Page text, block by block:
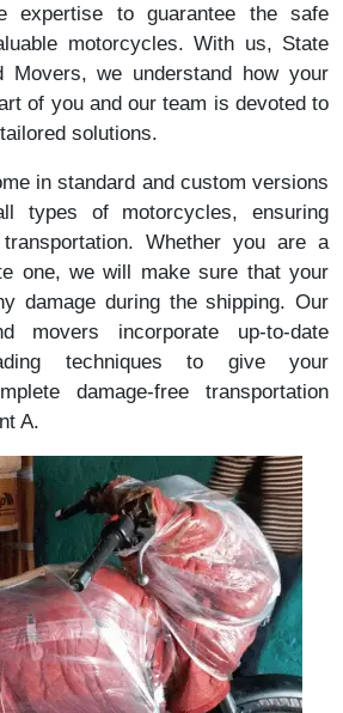
expertise to guarantee the safe
motorcycles. With us, State
Movers, we understand how your
of you and our team is devoted to
solutions.
in standard and custom versions
types of motorcycles, ensuring
Whether you are a
one, we will make sure that your
damage during the shipping. Our
movers incorporate up-to-date
techniques to give your
damage-free transportation
A.